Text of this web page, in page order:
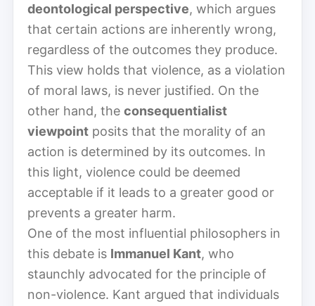
deontological perspective, which argues
that certain actions are inherently wrong,
regardless of the outcomes they produce.
This view holds that violence, as a violation
of moral laws, is never justified. On the
other hand, the consequentialist
viewpoint posits that the morality of an
action is determined by its outcomes. In
this light, violence could be deemed
acceptable if it leads to a greater good or
prevents a greater harm.
One of the most influential philosophers in
this debate is Immanuel Kant, who
staunchly advocated for the principle of
non-violence. Kant argued that individuals